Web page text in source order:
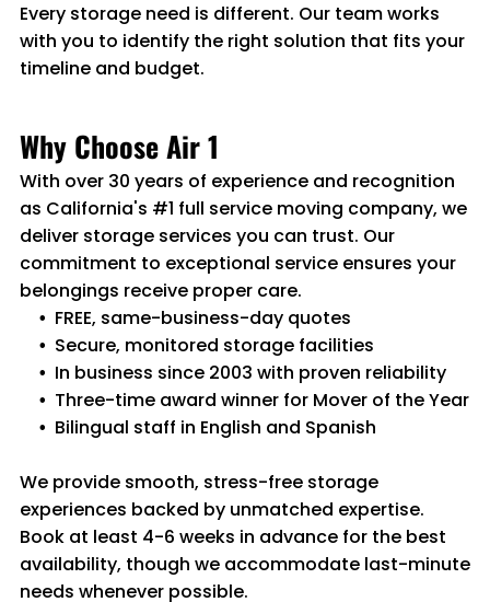
Every storage need is different. Our team works
with you to identify the right solution that fits your
timeline and budget.
Why Choose Air 1
With over 30 years of experience and recognition
as California's #1 full service moving company, we
deliver storage services you can trust. Our
commitment to exceptional service ensures your
belongings receive proper care.
FREE, same-business-day quotes
Secure, monitored storage facilities
In business since 2003 with proven reliability
Three-time award winner for Mover of the Year
Bilingual staff in English and Spanish
We provide smooth, stress-free storage
experiences backed by unmatched expertise.
Book at least 4-6 weeks in advance for the best
availability, though we accommodate last-minute
needs whenever possible.